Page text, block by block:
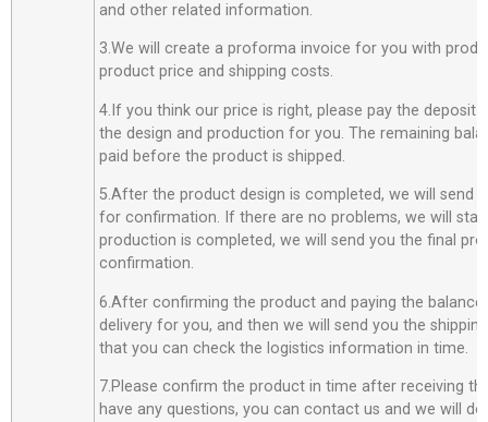
and other related information.
3.We will create a proforma invoice for you with
product price and shipping costs.
4.If you think our price is right, please pay the deposit
the design and production for you. The remaining
paid before the product is shipped.
5.After the product design is completed, we will send
for confirmation. If there are no problems, we will
production is completed, we will send you the final
confirmation.
6.After confirming the product and paying the
delivery for you, and then we will send you the
that you can check the logistics information in time.
7.Please confirm the product in time after receiving
have any questions, you can contact us and we will